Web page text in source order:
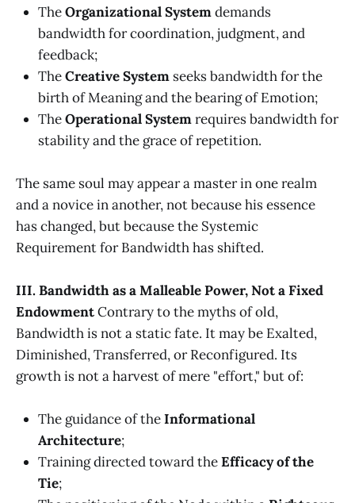
TheOrganizational Systemdemands
bandwidth for coordination, judgment, and
feedback;
TheCreative System seeks bandwidth for the
birth of Meaning and the bearing of Emotion;
TheOperational Systemrequires bandwidth for
stability and the grace of repetition.
The same soul may appear a master in one realm
and a novice in another, not because his essence
has changed, but because the Systemic
Requirement for Bandwidth has shifted.
III. Bandwidth as a Malleable Power, Not a Fixed
EndowmentContrary to the myths of old,
Bandwidth is not a static fate. It may be Exalted,
Diminished, Transferred, or Reconfigured. Its
growth is not a harvest of mere "effort," but of:
The guidance of theInformational
Architecture;
Training directed toward theEfficacy of the
Tie;